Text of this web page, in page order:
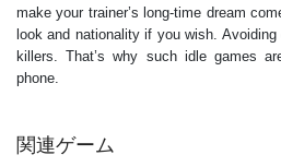
make your trainer’s long-time dream
look and nationality if you wish.
killers. That’s why such idle games
phone.
関連ゲーム